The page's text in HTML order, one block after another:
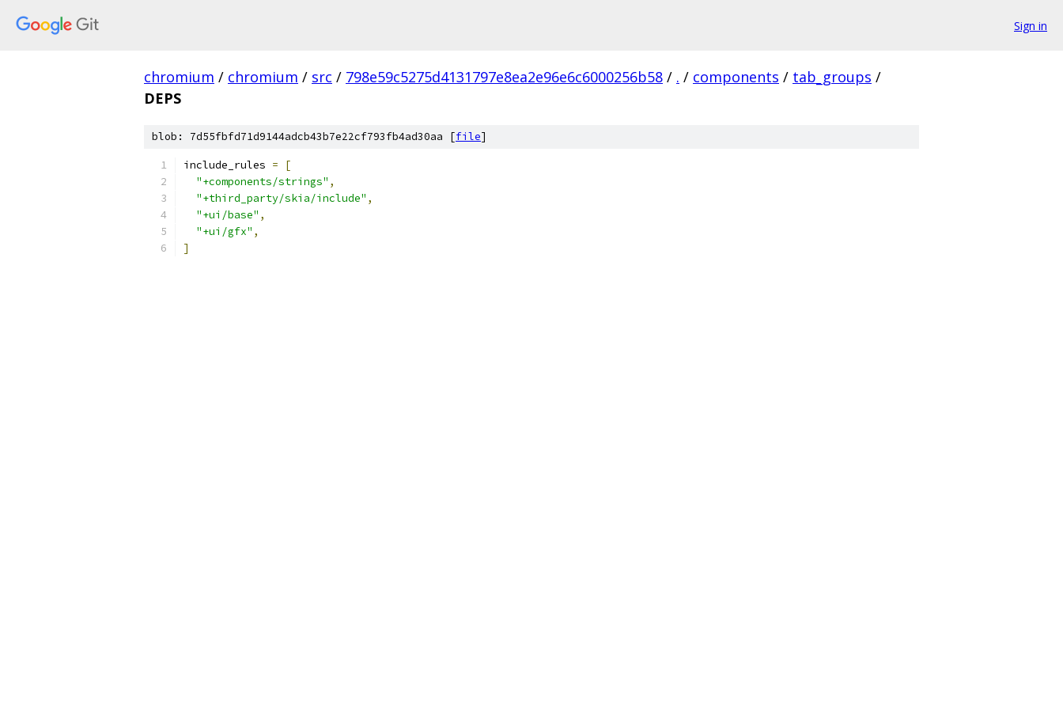
Sign in
chromium / chromium / src / 798e59c5275d4131797e8ea2e96e6c6000256b58 / . / components / tab_groups /
DEPS
blob: 7d55fbfd71d9144adcb43b7e22cf793fb4ad30aa [file]
include_rules =
[
"+components/strings" ,
"+third_party/skia/include" ,
"+ui/base" ,
"+ui/gfx" ,
]